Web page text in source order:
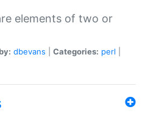
elements of two or
dbevans Categories: perl